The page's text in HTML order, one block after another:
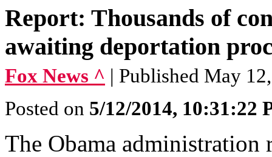
Report: Thousands of
awaiting deportation
Fox News ^ | Published May
Posted on 5/12/2014, 10:31:22
The Obama administration